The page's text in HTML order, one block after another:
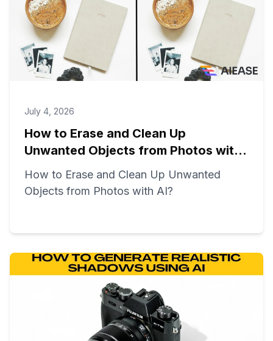
July 4, 2026
How to Erase and Clean Up
Unwanted Objects from Photos with
AI?
How to Erase and Clean Up Unwanted
Objects from Photos with AI?